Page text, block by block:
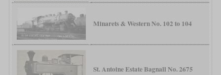
Minarets & Western No. 102 to 104
St. Antoine Estate Bagnall No. 2675